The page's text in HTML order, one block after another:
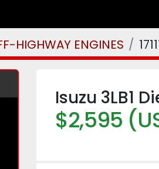
HIGHWAY ENGINES
Isuzu 3LB1
$2,595